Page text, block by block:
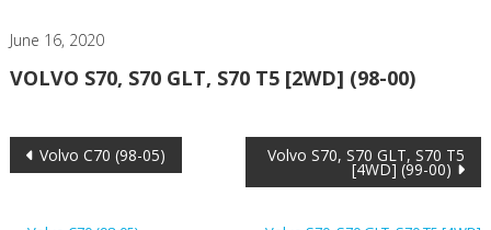
June 16, 2020
VOLVO S70, S70 GLT, S70 T5 [2WD] (98-00)
Post
Volvo C70 (98-05) Volvo S70, S70 GLT, S70 T5
[4WD] (99-00)